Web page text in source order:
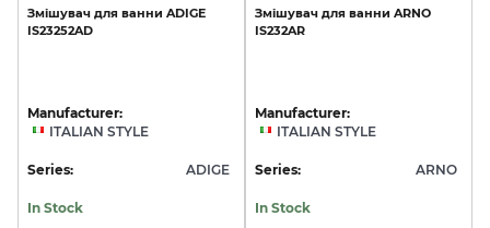
Змішувач для ванни ADIGE
IS23252AD
Manufacturer:
ITALIAN STYLE
Series: ADIGE
In Stock
Змішувач для ванни ARNO
IS232AR
Manufacturer:
ITALIAN STYLE
Series: ARNO
In Stock